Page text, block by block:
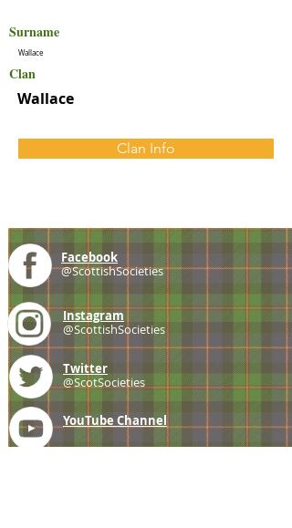
Surname
Wallace
Clan
Wallace
Clan Info
Facebook
@ScottishSocieties
Instagram
@ScottishSocieties
Twitter
@ScotSocieties
YouTube Channel